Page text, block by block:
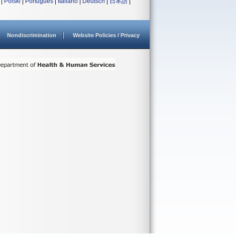
Nondiscrimination Website Policies / Privacy